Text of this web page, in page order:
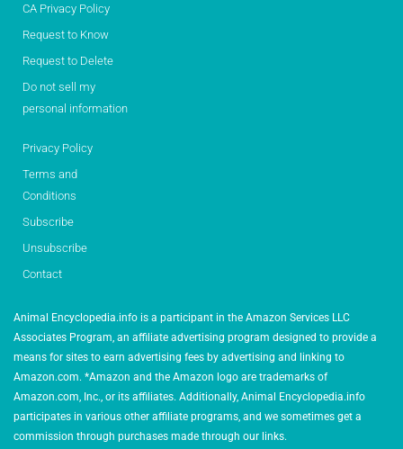
CA Privacy Policy
Request to Know
Request to Delete
Do not sell my
personal information
Privacy Policy
Terms and
Conditions
Subscribe
Unsubscribe
Contact
Animal Encyclopedia.info is a participant in the Amazon Services LLC
Associates Program, an affiliate advertising program designed to provide a
means for sites to earn advertising fees by advertising and linking to
Amazon.com. *Amazon and the Amazon logo are trademarks of
Amazon.com, Inc., or its affiliates. Additionally, Animal Encyclopedia.info
participates in various other affiliate programs, and we sometimes get a
commission through purchases made through our links.